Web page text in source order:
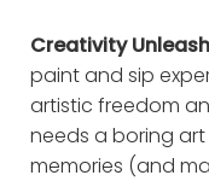
Creativity
paint and sip
artistic freedom
needs a boring
memories (and